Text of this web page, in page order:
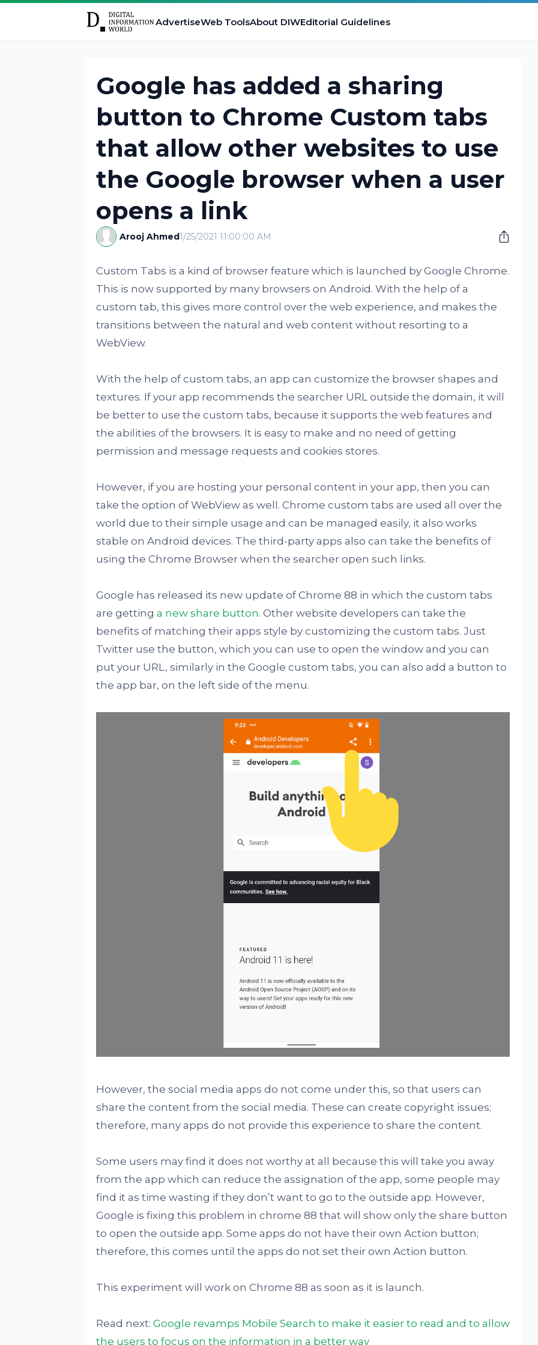
AdvertiseWeb ToolsAbout DIWEditorial Guidelines
Google has added a sharing
button to Chrome Custom tabs
that allow other websites to use
the Google browser when a user
opens a link
Arooj Ahmed1/25/2021 11:00:00 AM
Custom Tabs is a kind of browser feature which is launched by Google Chrome.
This is now supported by many browsers on Android. With the help of a
custom tab, this gives more control over the web experience, and makes the
transitions between the natural and web content without resorting to a
WebView.
With the help of custom tabs, an app can customize the browser shapes and
textures. If your app recommends the searcher URL outside the domain, it will
be better to use the custom tabs, because it supports the web features and
the abilities of the browsers. It is easy to make and no need of getting
permission and message requests and cookies stores.
However, if you are hosting your personal content in your app, then you can
take the option of WebView as well. Chrome custom tabs are used all over the
world due to their simple usage and can be managed easily, it also works
stable on Android devices. The third-party apps also can take the benefits of
using the Chrome Browser when the searcher open such links.
Google has released its new update of Chrome 88 in which the custom tabs
are getting a new share button. Other website developers can take the
benefits of matching their apps style by customizing the custom tabs. Just
Twitter use the button, which you can use to open the window and you can
put your URL, similarly in the Google custom tabs, you can also add a button to
the app bar, on the left side of the menu.
However, the social media apps do not come under this, so that users can
share the content from the social media. These can create copyright issues;
therefore, many apps do not provide this experience to share the content.
Some users may find it does not worthy at all because this will take you away
from the app which can reduce the assignation of the app, some people may
find it as time wasting if they don’t want to go to the outside app. However,
Google is fixing this problem in chrome 88 that will show only the share button
to open the outside app. Some apps do not have their own Action button;
therefore, this comes until the apps do not set their own Action button.
This experiment will work on Chrome 88 as soon as it is launch.
Read next: Google revamps Mobile Search to make it easier to read and to allow
the users to focus on the information in a better way